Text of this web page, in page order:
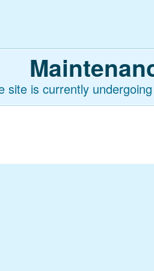
site is currently